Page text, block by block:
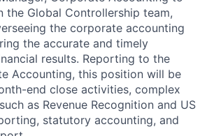
the Global Controllership team,
the corporate accounting
the accurate and timely
results. Reporting to the
Accounting, this position will be
end close activities, complex
as Revenue Recognition and US
statutory accounting, and